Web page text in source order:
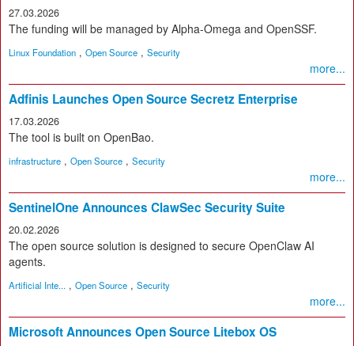
27.03.2026
The funding will be managed by Alpha-Omega and OpenSSF.
Linux Foundation , Open Source , Security
more...
Adfinis Launches Open Source Secretz Enterprise
17.03.2026
The tool is built on OpenBao.
infrastructure , Open Source , Security
more...
SentinelOne Announces ClawSec Security Suite
20.02.2026
The open source solution is designed to secure OpenClaw AI
agents.
Artificial Inte... , Open Source , Security
more...
Microsoft Announces Open Source Litebox OS